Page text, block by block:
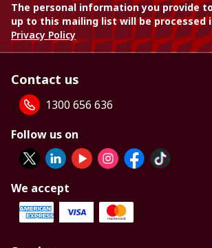
The personal information you provide
up to this mailing list will be processed
Privacy Policy
Contact us
1300 656 636
Follow us on
We accept